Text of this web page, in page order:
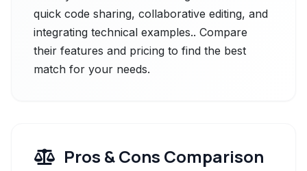
quick code sharing, collaborative editing, and
integrating technical examples.. Compare
their features and pricing to find the best
match for your needs.
Pros & Cons Comparison